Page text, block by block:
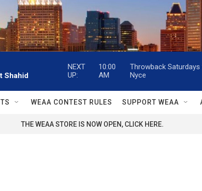
Shahid
NEXT
UP:
10:00
AM
Throwback
Nyce
WEAA CONTEST RULES SUPPORT WEAA
THE WEAA STORE IS NOW OPEN, CLICK HERE.